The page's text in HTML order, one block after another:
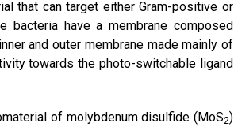
that can target either Gram-positive or
bacteria have a membrane composed
and outer membrane made mainly of
towards the photo-switchable ligand
of molybdenum disulfide (MoS2)